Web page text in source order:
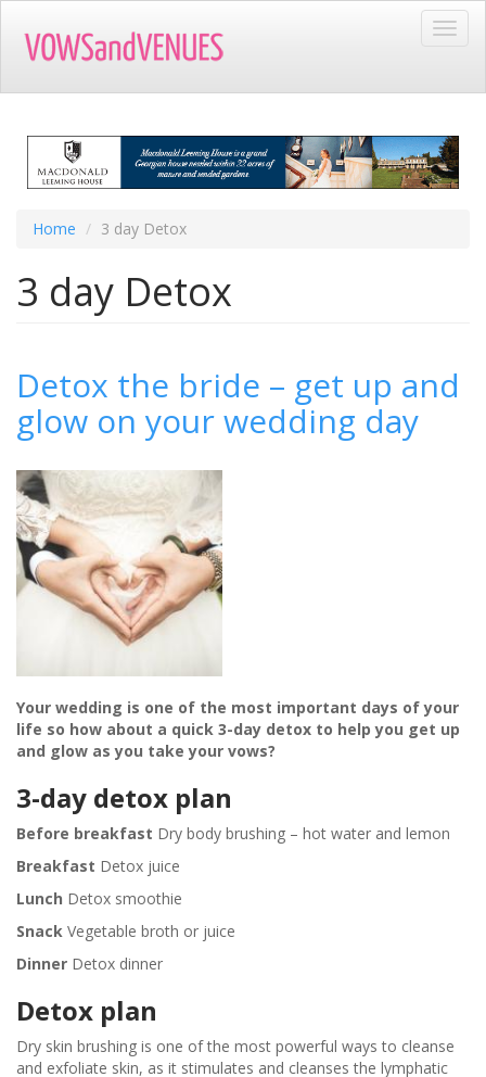
main
Home 3 day Detox
3 day Detox
Detox the bride – get up and
glow on your wedding day
Your wedding is one of the most important days of your
life so how about a quick 3-day detox to help you get up
and glow as you take your vows?
3-day detox plan
Before breakfast Dry body brushing – hot water and lemon
Breakfast Detox juice
Lunch Detox smoothie
Snack Vegetable broth or juice
Dinner Detox dinner
Detox plan
Dry skin brushing is one of the most powerful ways to cleanse
and exfoliate skin, as it stimulates and cleanses the lymphatic